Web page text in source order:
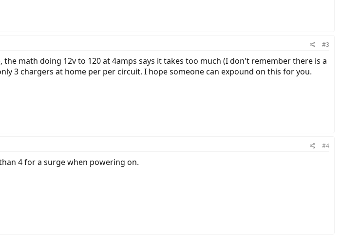
#3
math doing 12v to 120 at 4amps says it takes too much (I don't remember there is a
3 chargers at home per per circuit. I hope someone can expound on this for you.
#4
4 for a surge when powering on.